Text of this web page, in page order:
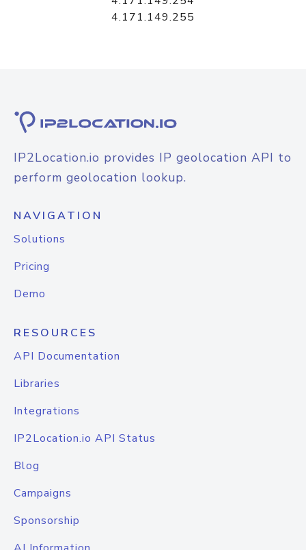
4.171.149.255
IP2Location.io provides IP geolocation API to
perform geolocation lookup.
NAVIGATION
Solutions
Pricing
Demo
RESOURCES
API Documentation
Libraries
Integrations
IP2Location.io API Status
Blog
Campaigns
Sponsorship